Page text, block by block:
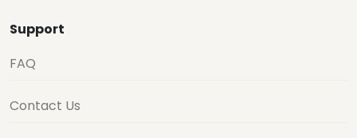
Support
FAQ
Contact Us